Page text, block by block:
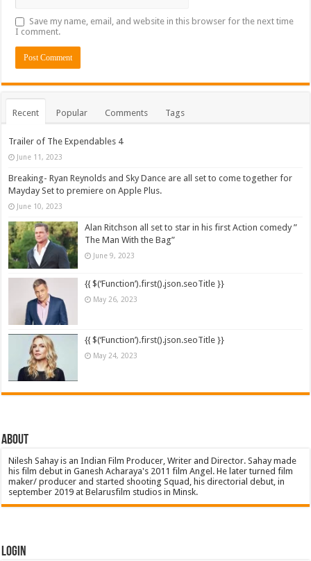
Save my name, email, and website in this browser for the next time
I comment.
Recent Popular Comments Tags
Trailer of The Expendables 4
June 11, 2023
Breaking- Ryan Reynolds and Sky Dance are all set to come together for
Mayday Set to premiere on Apple Plus.
June 10, 2023
Alan Ritchson all set to star in his first Action comedy ”
The Man With the Bag”
June 9, 2023
{{ $(‘Function’).first().json.seoTitle }}
May 26, 2023
{{ $(‘Function’).first().json.seoTitle }}
May 24, 2023
About
Nilesh Sahay is an Indian Film Producer, Writer and Director. Sahay made
his film debut in Ganesh Acharaya's 2011 film Angel. He later turned film
maker/ producer and started shooting Squad, his directorial debut, in
september 2019 at Belarusfilm studios in Minsk.
Login